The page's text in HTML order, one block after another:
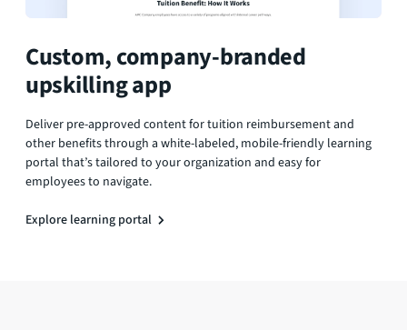
Custom, company-branded
upskilling app
Deliver pre-approved content for tuition reimbursement and
other benefits through a white-labeled, mobile-friendly learning
portal that’s tailored to your organization and easy for
employees to navigate.
Explore learning portal